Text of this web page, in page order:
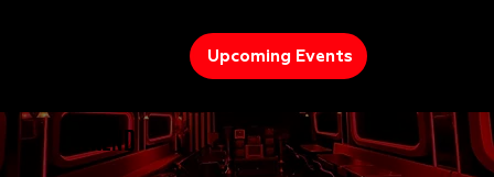
Upcoming Events
TREND